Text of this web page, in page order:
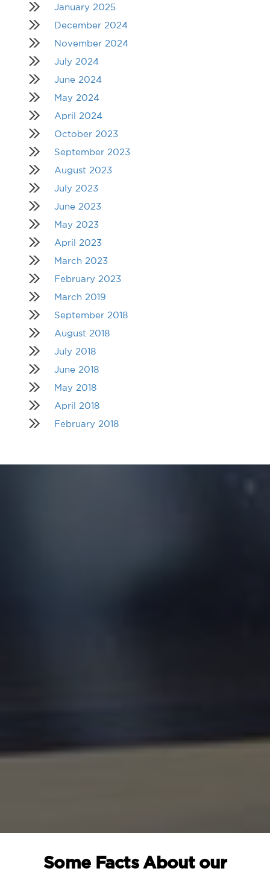
January 2025
December 2024
November 2024
July 2024
June 2024
May 2024
April 2024
October 2023
September 2023
August 2023
July 2023
June 2023
May 2023
April 2023
March 2023
February 2023
March 2019
September 2018
August 2018
July 2018
June 2018
May 2018
April 2018
February 2018
Some Facts About our